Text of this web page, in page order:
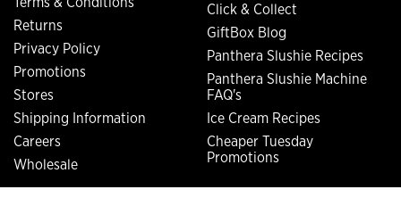
Returns
Privacy Policy
Promotions
Stores
Shipping Information
Careers
Wholesale
Click & Collect
GiftBox Blog
Panthera Slushie Recipes
Panthera Slushie Machine
FAQ's
Ice Cream Recipes
Cheaper Tuesday
Promotions